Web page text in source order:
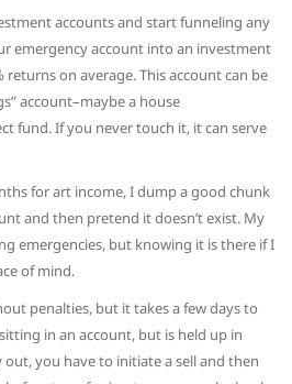
accounts and start funneling any
emergency account into an investment
on average. This account can be
account–maybe a house
fund. If you never touch it, it can serve
for art income, I dump a good chunk
and then pretend it doesn’t exist. My
emergencies, but knowing it is there if I
of mind.
penalties, but it takes a few days to
in an account, but is held up in
you have to initiate a sell and then